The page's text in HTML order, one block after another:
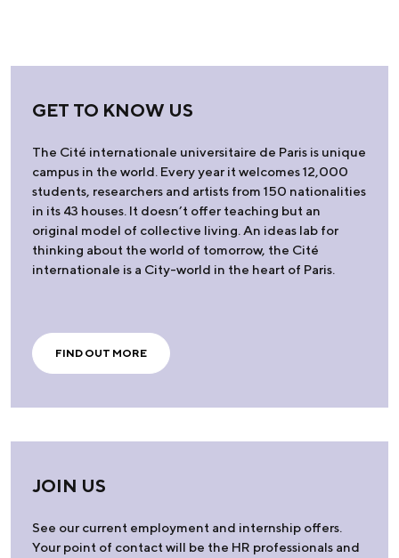
GET TO KNOW US
The Cité internationale universitaire de Paris is unique
campus in the world. Every year it welcomes 12,000
students, researchers and artists from 150 nationalities
in its 43 houses. It doesn’t offer teaching but an
original model of collective living. An ideas lab for
thinking about the world of tomorrow, the Cité
internationale is a City-world in the heart of Paris.
FIND OUT MORE
JOIN US
See our current employment and internship offers.
Your point of contact will be the HR professionals and